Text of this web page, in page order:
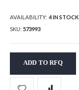
AVAILABILITY: 4 IN STOCK
SKU 573993
ADD TO RFQ